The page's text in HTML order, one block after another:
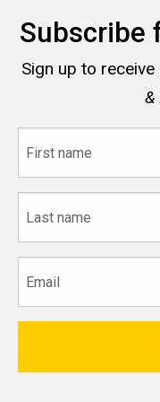
Subscribe
Sign up to
&
name
name